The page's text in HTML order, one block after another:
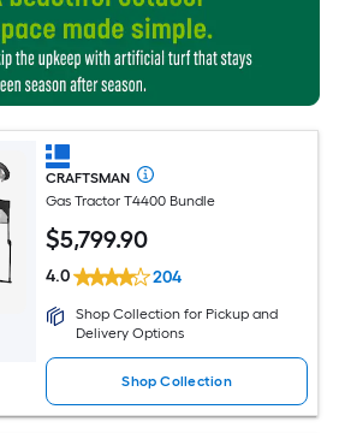
CRAFTSMAN
Gas Tractor T4400 Bundle
$5,799.90
4.0 204
Shop Collection for Pickup and
Delivery Options
Shop Collection